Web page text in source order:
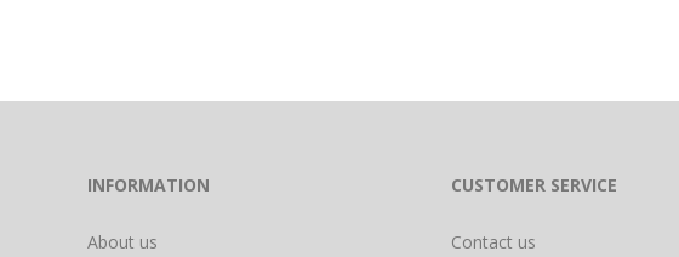
INFORMATION
About us
CUSTOMER SERVICE
Contact us